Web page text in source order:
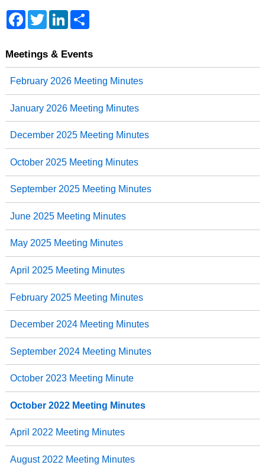
Facebook
TwitterLinkedInShare
Meetings & Events
February 2026 Meeting Minutes
January 2026 Meeting Minutes
December 2025 Meeting Minutes
October 2025 Meeting Minutes
September 2025 Meeting Minutes
June 2025 Meeting Minutes
May 2025 Meeting Minutes
April 2025 Meeting Minutes
February 2025 Meeting Minutes
December 2024 Meeting Minutes
September 2024 Meeting Minutes
October 2023 Meeting Minute
October 2022 Meeting Minutes
April 2022 Meeting Minutes
August 2022 Meeting Minutes